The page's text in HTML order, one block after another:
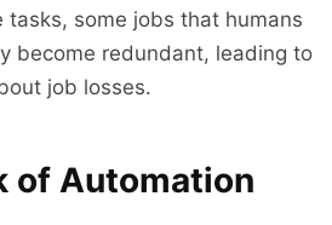
tasks, some jobs that humans
become redundant, leading to
job losses.
of Automation